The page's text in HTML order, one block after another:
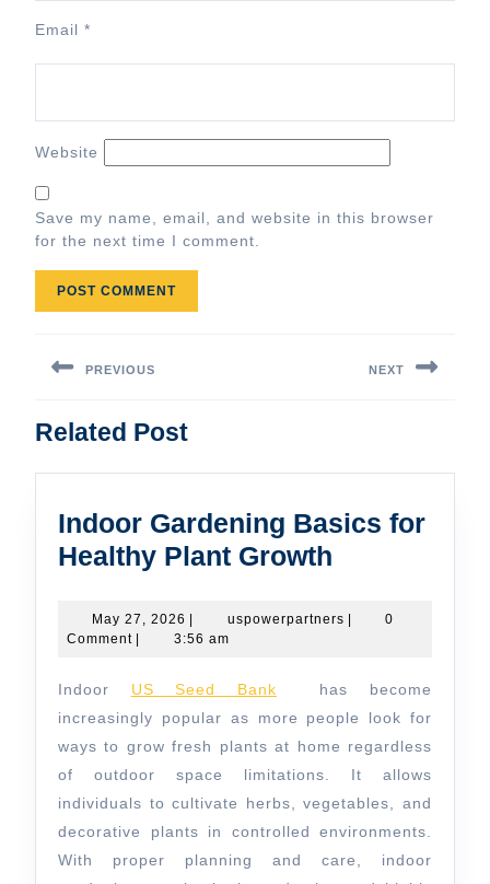
Email *
Website
Save my name, email, and website in this browser
for the next time I comment.
navigation
PREVIOUS
post:
NEXT
Related Post
Indoor Gardening Basics for
Healthy Plant Growth
Basics
Healthy
Plant
Growth
May 27, 2026 May
27,
| uspowerpartnersuspowerpartners
|
0
Comment | 3:56 am
Indoor US Seed Bank has become
increasingly popular as more people look for
ways to grow fresh plants at home regardless
of outdoor space limitations. It allows
individuals to cultivate herbs, vegetables, and
decorative plants in controlled environments.
With proper planning and care, indoor